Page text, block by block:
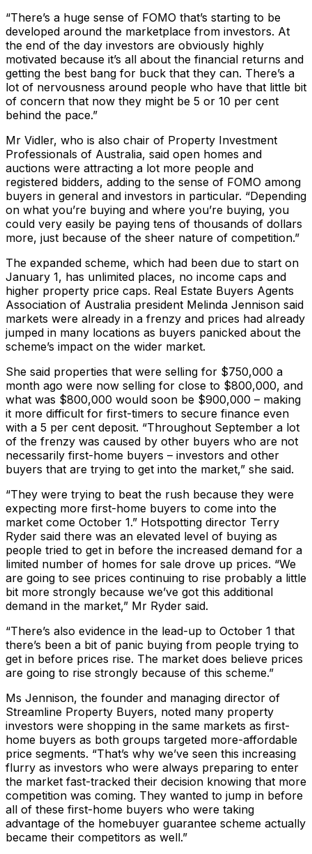
“There’s a huge sense of FOMO that’s starting to be
developed around the marketplace from investors. At
the end of the day investors are obviously highly
motivated because it’s all about the financial returns and
getting the best bang for buck that they can. There’s a
lot of nervousness around people who have that little bit
of concern that now they might be 5 or 10 per cent
behind the pace.”
Mr Vidler, who is also chair of Property Investment
Professionals of Australia, said open homes and
auctions were attracting a lot more people and
registered bidders, adding to the sense of FOMO among
buyers in general and investors in particular. “Depending
on what you’re buying and where you’re buying, you
could very easily be paying tens of thousands of dollars
more, just because of the sheer nature of competition.”
The expanded scheme, which had been due to start on
January 1, has unlimited places, no income caps and
higher property price caps. Real Estate Buyers Agents
Association of Australia president Melinda Jennison said
markets were already in a frenzy and prices had already
jumped in many locations as buyers panicked about the
scheme’s impact on the wider market.
She said properties that were selling for $750,000 a
month ago were now selling for close to $800,000, and
what was $800,000 would soon be $900,000 – making
it more difficult for first-timers to secure finance even
with a 5 per cent deposit. “Throughout September a lot
of the frenzy was caused by other buyers who are not
necessarily first-home buyers – investors and other
buyers that are trying to get into the market,” she said.
“They were trying to beat the rush because they were
expecting more first-home buyers to come into the
market come October 1.” Hotspotting director Terry
Ryder said there was an elevated level of buying as
people tried to get in before the increased demand for a
limited number of homes for sale drove up prices. “We
are going to see prices continuing to rise probably a little
bit more strongly because we’ve got this additional
demand in the market,” Mr Ryder said.
“There’s also evidence in the lead-up to October 1 that
there’s been a bit of panic buying from people trying to
get in before prices rise. The market does believe prices
are going to rise strongly because of this scheme.”
Ms Jennison, the founder and managing director of
Streamline Property Buyers, noted many property
investors were shopping in the same markets as first-
home buyers as both groups targeted more-affordable
price segments. “That’s why we’ve seen this increasing
flurry as investors who were always preparing to enter
the market fast-tracked their decision knowing that more
competition was coming. They wanted to jump in before
all of these first-home buyers who were taking
advantage of the homebuyer guarantee scheme actually
became their competitors as well.”